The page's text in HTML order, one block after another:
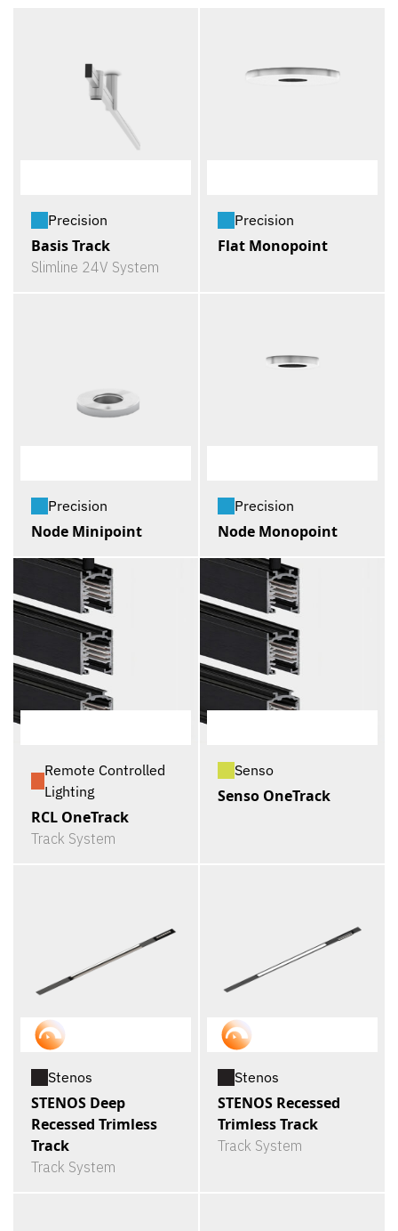
Precision
Basis Track
Slimline 24V System
Precision
Flat Monopoint
Precision
Node Minipoint
Precision
Node Monopoint
Remote Controlled
Lighting
RCL OneTrack
Track System
Senso
Senso OneTrack
Stenos
STENOS Deep
Recessed Trimless
Track
Track System
Stenos
STENOS Recessed
Trimless Track
Track System